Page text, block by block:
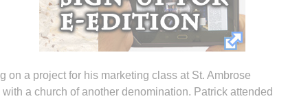
on a project for his marketing class at St. Ambrose
a church of another denomination. Patrick attended